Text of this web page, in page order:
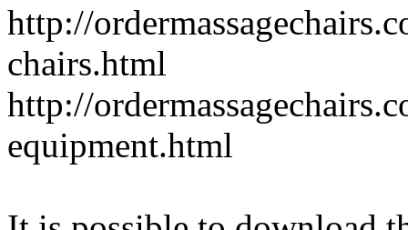
http://
chairs.html
http://
equipment.html